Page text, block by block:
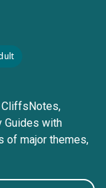
CliffsNotes,
Guides with
of major themes,